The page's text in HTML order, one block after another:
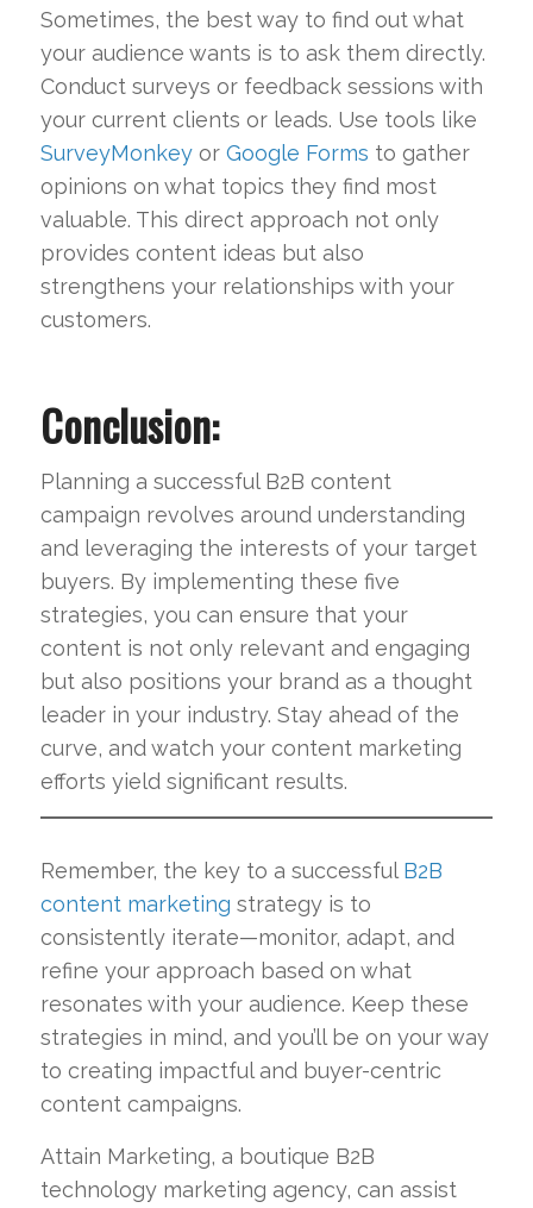
Sometimes, the best way to find out what
your audience wants is to ask them directly.
Conduct surveys or feedback sessions with
your current clients or leads. Use tools like
SurveyMonkeyor Google Forms to gather
opinions on what topics they find most
valuable. This direct approach not only
provides content ideas but also
strengthens your relationships with your
customers.
Conclusion:
Planning a successful B2B content
campaign revolves around understanding
and leveraging the interests of your target
buyers. By implementing these five
strategies, you can ensure that your
content is not only relevant and engaging
but also positions your brand as a thought
leader in your industry. Stay ahead of the
curve, and watch your content marketing
efforts yield significant results.
Remember, the key to a successfulB2B
content marketing strategy is to
consistently iterate—monitor, adapt, and
refine your approach based on what
resonates with your audience. Keep these
strategies in mind, and you’ll be on your way
to creating impactful and buyer-centric
content campaigns.
Attain Marketing, a boutique B2B
technology marketing agency, can assist